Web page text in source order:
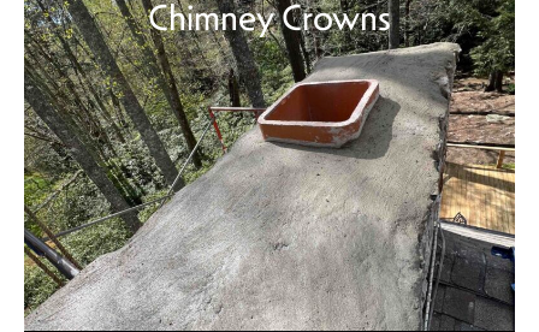
Chimney Crowns